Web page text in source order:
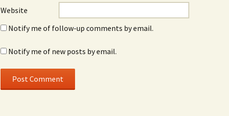
Website
Notify me of follow-up comments by email.
Notify me of new posts by email.